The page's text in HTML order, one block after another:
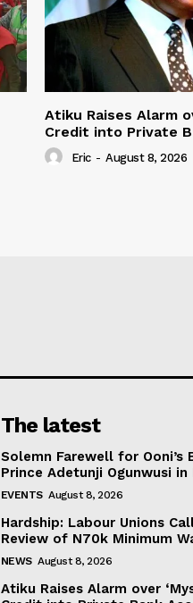
Atiku Raises Alarm
Credit into Private
Eric - August 8, 2026
The latest
Solemn Farewell for Ooni’s
Prince Adetunji Ogunwusi
EVENTS August 8, 2026
Hardship: Labour Unions
Review of N70k Minimum
NEWS August 8, 2026
Atiku Raises Alarm over